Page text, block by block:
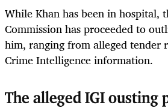
While Khan has been in hospital,
Commission has proceeded to
him, ranging from alleged tender
Crime Intelligence information.
The alleged IGI ousting